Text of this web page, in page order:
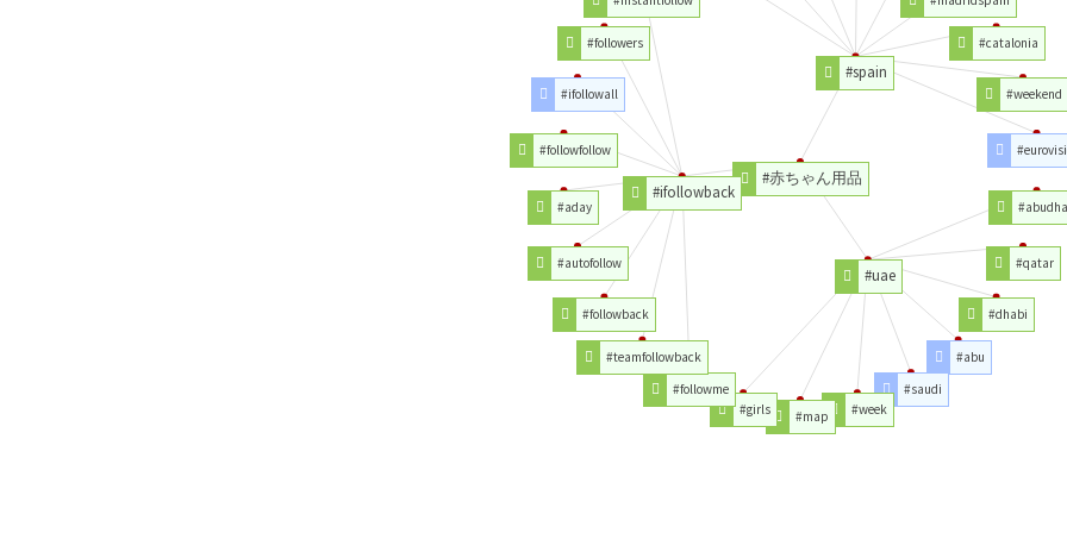
#赤ちゃん用品
#uae
#qatar
#dhabi
#abu
#saudi
#week
#map
#girls
#ifollowback
#followme
#teamfollowback
#followback
#autofollow
#aday
#followfollow
#ifollowall
#followers
#spain
#catalonia
#weekend